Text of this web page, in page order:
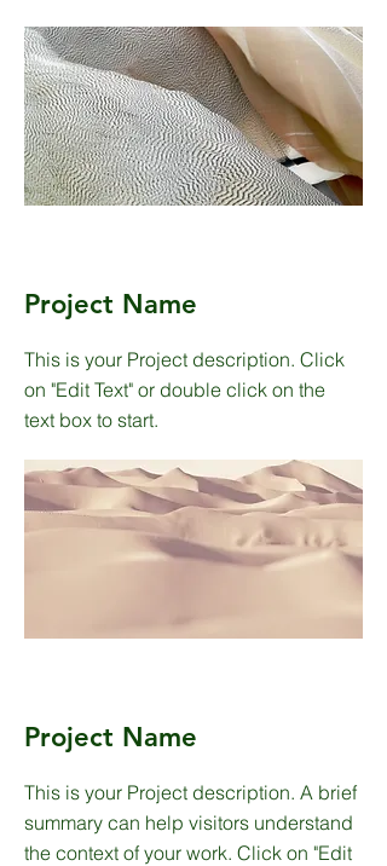
Project Name
This is your Project description. Click
on "Edit Text" or double click on the
text box to start.
Project Name
This is your Project description. A brief
summary can help visitors understand
the context of your work. Click on "Edit